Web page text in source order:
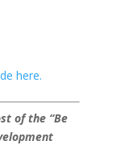
here.
of the “Be